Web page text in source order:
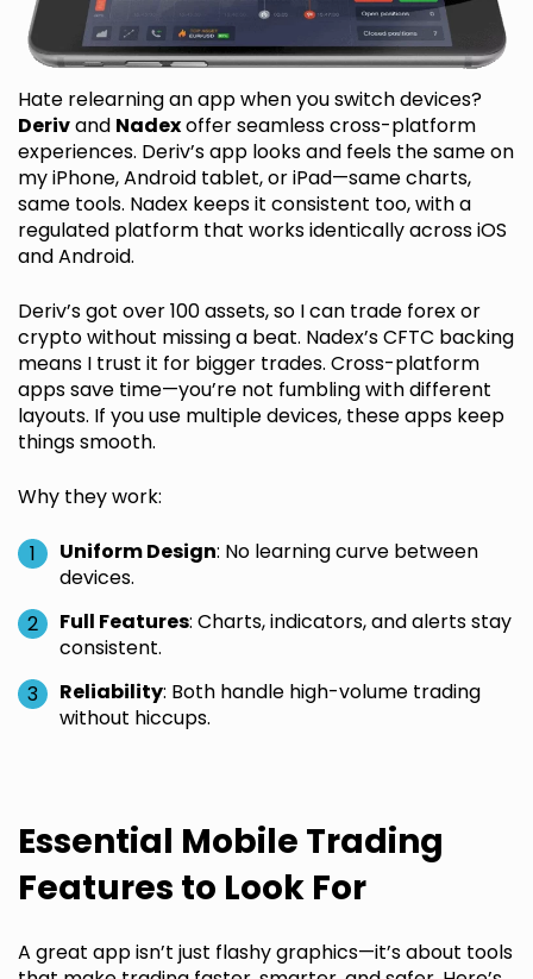
Hate relearning an app when you switch devices?
Derivand Nadexoffer seamless cross-platform
experiences. Deriv’s app looks and feels the same on
my iPhone, Android tablet, or iPad—same charts,
same tools. Nadex keeps it consistent too, with a
regulated platform that works identically across iOS
and Android.
Deriv’s got over 100 assets, so I can trade forex or
crypto without missing a beat. Nadex’s CFTC backing
means I trust it for bigger trades. Cross-platform
apps save time—you’re not fumbling with different
layouts. If you use multiple devices, these apps keep
things smooth.
Why they work:
Uniform Design: No learning curve between
devices.
Full Features: Charts, indicators, and alerts stay
consistent.
Reliability: Both handle high-volume trading
without hiccups.
Essential Mobile Trading
Features to Look For
A great app isn’t just flashy graphics—it’s about tools